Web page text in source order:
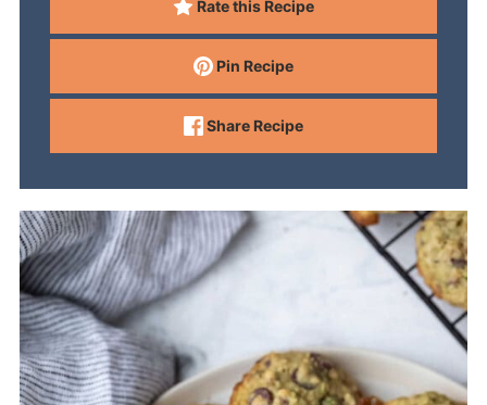
Rate this Recipe
Pin Recipe
Share Recipe